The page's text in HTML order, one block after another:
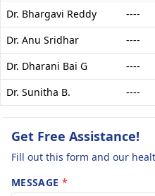
Dr. Bhargavi Reddy
----
Dr. Anu Sridhar
----
Dr. Dharani Bai G
----
Dr. Sunitha B.
----
Get Free Assistance!
Fill out this form and our
MESSAGE *